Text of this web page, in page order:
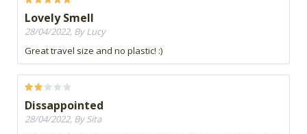
Lovely Smell
28/04/2022, By Lucy
Great travel size and no plastic! :)
Dissappointed
28/04/2022, By Sita